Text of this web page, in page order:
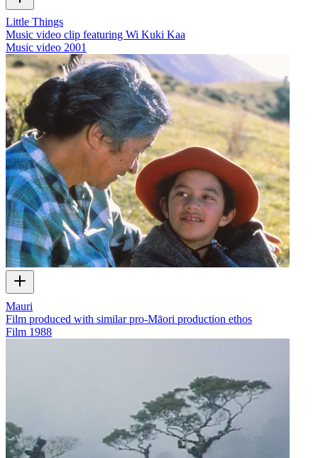
Little Things
Music video clip featuring Wi Kuki Kaa
Music video 2001
Mauri
Film produced with similar pro-Māori production ethos
Film 1988